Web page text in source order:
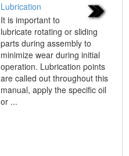
Lubrication
It is important to
lubricate rotating or sliding
parts during assembly to
minimize wear during initial
operation. Lubrication points
are called out throughout this
manual, apply the specific oil
or ...